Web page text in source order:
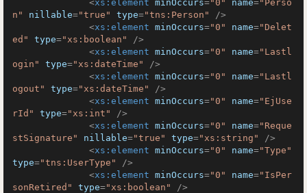
<xs:element minOccurs="0" name="Perso
n"
nillable="true" type="tns:Person"
/>
<xs:element minOccurs="0" name="Delet
ed"
type="xs:boolean"
/>
<xs:element minOccurs="0" name="Lastl
ogin"
type="xs:dateTime"
/>
<xs:element minOccurs="0" name="Lastl
ogout"
type="xs:dateTime"
/>
<xs:element minOccurs="0" name="EjUse
rId"
type="xs:int"
/>
<xs:element minOccurs="0" name="Reque
stSignature"
nillable="true" type="xs:string"
/>
<xs:element minOccurs="0" name="Type"
type="tns:UserType"
/>
<xs:element minOccurs="0" name="IsPer
sonRetired"
type="xs:boolean"
/>